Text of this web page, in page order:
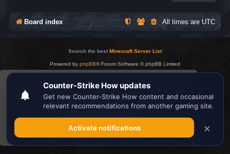
This website uses cookies to ensure you get the
best experience on our website.Learn more
Got it!
Board index All times areUTC
Search the best Minecraft Server List
Powered by phpBB® Forum Software © phpBB Limited
Privacy|Terms